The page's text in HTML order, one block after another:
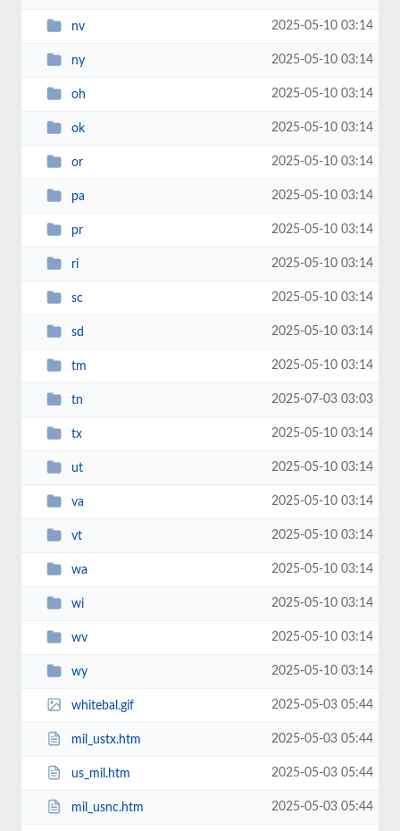
nv 2025-05-10 03:14
ny 2025-05-10 03:14
oh 2025-05-10 03:14
ok 2025-05-10 03:14
or 2025-05-10 03:14
pa 2025-05-10 03:14
pr 2025-05-10 03:14
ri 2025-05-10 03:14
sc 2025-05-10 03:14
sd 2025-05-10 03:14
tm 2025-05-10 03:14
tn 2025-07-03 03:03
tx 2025-05-10 03:14
ut 2025-05-10 03:14
va 2025-05-10 03:14
vt 2025-05-10 03:14
wa 2025-05-10 03:14
wi 2025-05-10 03:14
wv 2025-05-10 03:14
wy 2025-05-10 03:14
whitebal.gif 2025-05-03 05:44
mil_ustx.htm 2025-05-03 05:44
us_mil.htm 2025-05-03 05:44
mil_usnc.htm 2025-05-03 05:44